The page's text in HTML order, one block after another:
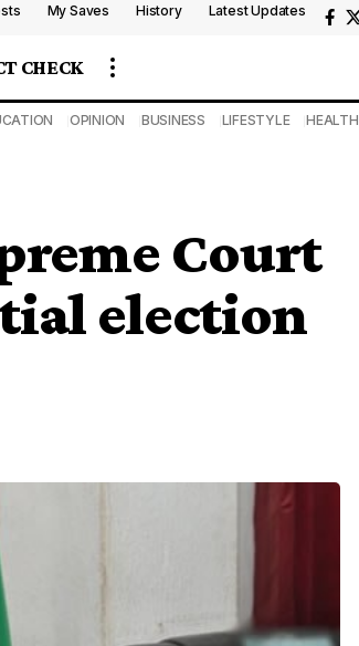
My Saves History Latest Updates
CHECK
OPINION BUSINESS LIFESTYLE HEALTH
Court
election